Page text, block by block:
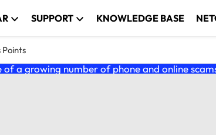
SUPPORT KNOWLEDGE BASE
Points
of a growing number of phone and online